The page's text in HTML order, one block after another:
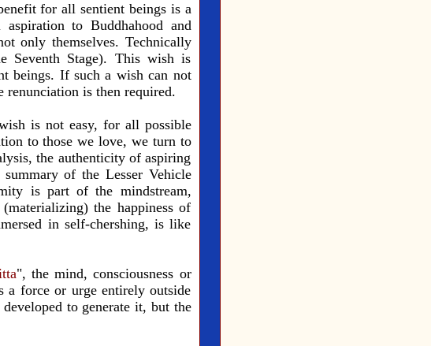
for all sentient beings is a
to Buddhahood and
only themselves. Technically
Seventh Stage). This wish is
beings. If such a wish can not
renunciation is then required.
is not easy, for all possible
to those we love, we turn to
the authenticity of aspiring
of the Lesser Vehicle
is part of the mindstream,
the happiness of
in self-chershing, is like
", the mind, consciousness or
force or urge entirely outside
to generate it, but the